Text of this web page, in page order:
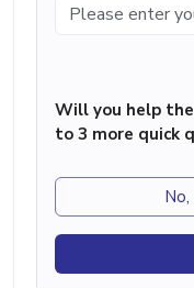
Will you help
to 3 more quick